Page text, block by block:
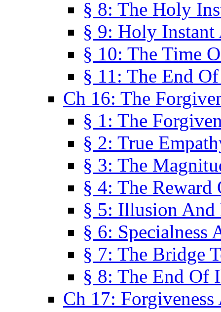
§ 8: The Holy
§ 9: Holy Instant
§ 10: The Time
§ 11: The End
Ch 16: The
§ 1: The
§ 2: True
§ 3: The
§ 4: The Reward
§ 5: Illusion
§ 6: Specialness
§ 7: The Bridge
§ 8: The End Of
Ch 17: